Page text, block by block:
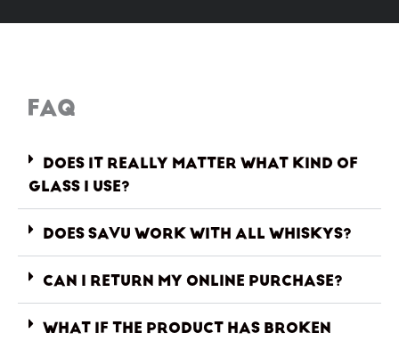
FAQ
DOES IT REALLY MATTER WHAT KIND OF
GLASS I USE?
DOES SAVU WORK WITH ALL WHISKYS?
CAN I RETURN MY ONLINE PURCHASE?
WHAT IF THE PRODUCT HAS BROKEN